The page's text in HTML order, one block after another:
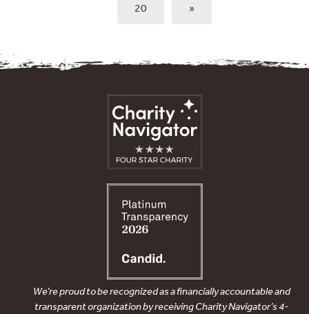
20 »
We’re proud to be recognized as a financially accountable and
transparent organization by receiving Charity Navigator’s 4-